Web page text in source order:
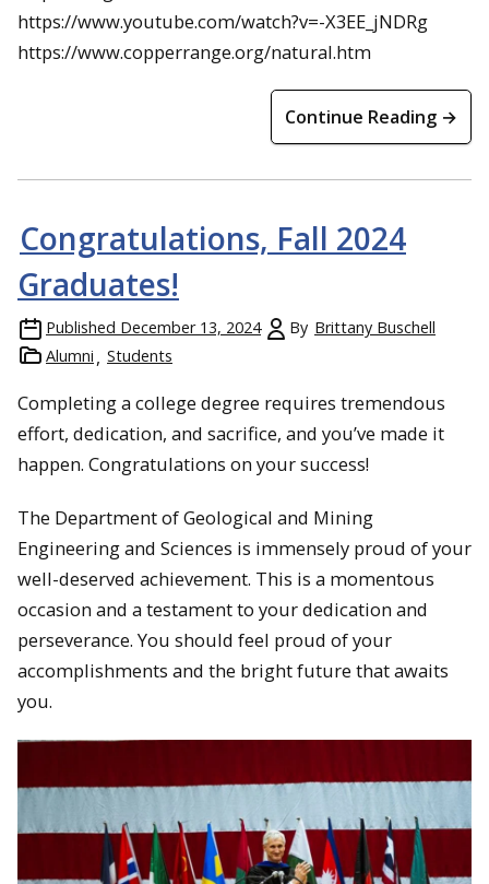
https://www.youtube.com/watch?v=-X3EE_jNDRg
https://www.copperrange.org/natural.htm
Continue Reading →
Congratulations, Fall 2024
Graduates!
Published December 13, 2024 By Brittany Buschell
Alumni
Students
Completing a college degree requires tremendous
effort, dedication, and sacrifice, and you’ve made it
happen. Congratulations on your success!
The Department of Geological and Mining
Engineering and Sciences is immensely proud of your
well-deserved achievement. This is a momentous
occasion and a testament to your dedication and
perseverance. You should feel proud of your
accomplishments and the bright future that awaits
you.